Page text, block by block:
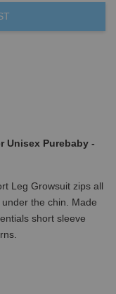
Unisex Purebaby -
Leg Growsuit zips all
the chin. Made
short sleeve